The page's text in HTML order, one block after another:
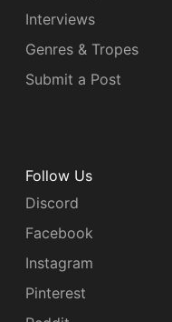
Interviews
Genres & Tropes
Submit a Post
Follow Us
Discord
Facebook
Instagram
Pinterest